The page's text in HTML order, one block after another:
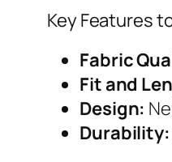
Key Features
Fabric
Fit and
Design:
Durability: